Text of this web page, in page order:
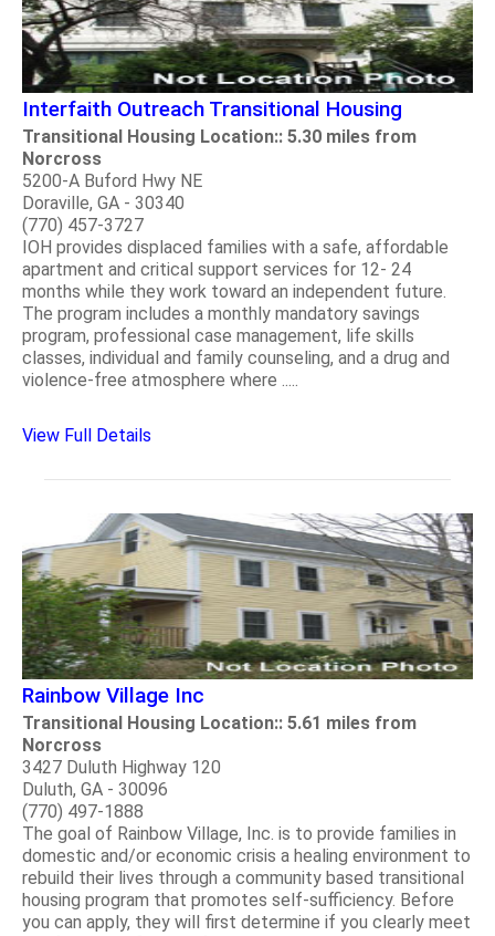
Interfaith Outreach Transitional Housing
Transitional Housing Location:: 5.30 miles from
Norcross
5200-A Buford Hwy NE
Doraville, GA - 30340
(770) 457-3727
IOH provides displaced families with a safe, affordable
apartment and critical support services for 12- 24
months while they work toward an independent future.
The program includes a monthly mandatory savings
program, professional case management, life skills
classes, individual and family counseling, and a drug and
violence-free atmosphere where .....
View Full Details
Rainbow Village Inc
Transitional Housing Location:: 5.61 miles from
Norcross
3427 Duluth Highway 120
Duluth, GA - 30096
(770) 497-1888
The goal of Rainbow Village, Inc. is to provide families in
domestic and/or economic crisis a healing environment to
rebuild their lives through a community based transitional
housing program that promotes self-sufficiency. Before
you can apply, they will first determine if you clearly meet